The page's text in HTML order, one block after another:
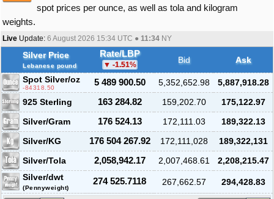
spot prices per ounce, as well as tola and kilogram
weights.
Live Update: 6 August 2026 15:34 UTC ● 11:34 NY
Silver Price
Lebanese pound
Rate/LBP
-1.51% Bid
Ask
Spot Silver/oz
-84318.50
5 489 900.50 5,352,652.98
5,887,918.28
925 Sterling
163 284.82 159,202.70
175,122.97
Silver/Gram
176 524.13 172,111.03
189,322.13
Silver/KG
176 504 267.92 172,111,028
189,322,131
Silver/Tola
2,058,942.17 2,007,468.61
2,208,215.47
Silver/dwt
(Pennyweight)
274 525.7118 267,662.57 294,428.83